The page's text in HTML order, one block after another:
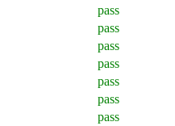
pass
pass
pass
pass
pass
pass
pass